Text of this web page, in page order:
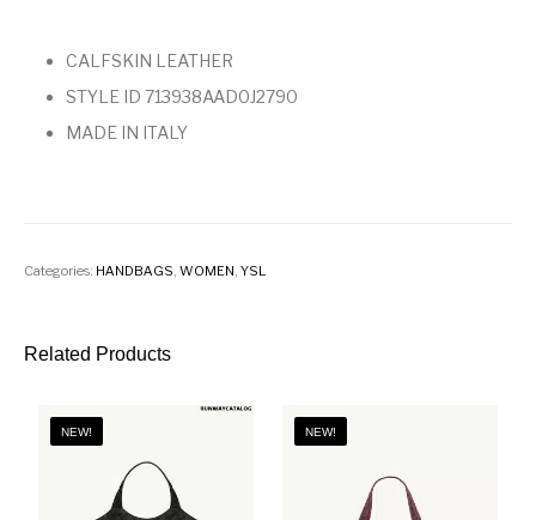
CALFSKIN LEATHER
STYLE ID 713938AAD0J2790
MADE IN ITALY
Categories: HANDBAGS ,WOMEN ,YSL
Related Products
NEW! NEW!